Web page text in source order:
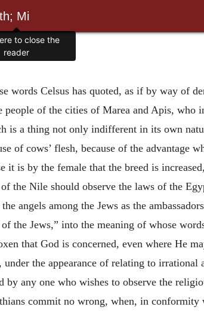
Mi
words Celsus has quoted, as if by way of
of the cities of Marea and Apis, who
is a thing not only indifferent in its own
of cows’ flesh, because of the advantage
is by the female that the breed is
the Nile should observe the laws of the
angels among the Jews as the
the Jews,” into the meaning of whose
that God is concerned, even where He
the appearance of relating to irrational
by any one who wishes to observe the
commit no wrong, when, in conformity
to close the
reader